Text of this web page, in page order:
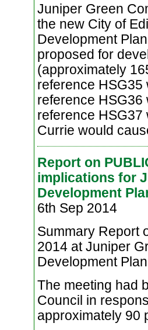
Juniper Green
the new City of
Development
proposed for
(approximately
reference HSG35
reference HSG36
reference HSG37
Currie would
Report on
implications for
Development
6th Sep 2014
Summary Report
2014 at Juniper
Development
The meeting had
Council in
approximately 90